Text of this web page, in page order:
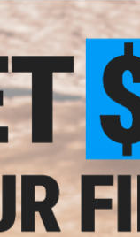
Color: